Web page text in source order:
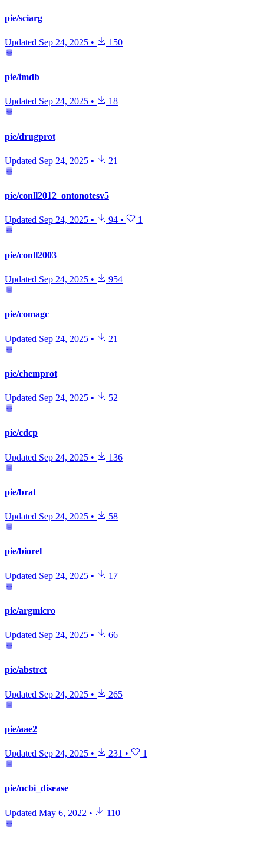
pie/sciarg
Updated Sep 24, 2025 • 150
pie/imdb
Updated Sep 24, 2025 • 18
pie/drugprot
Updated Sep 24, 2025 • 21
pie/conll2012_ontonotesv5
Updated Sep 24, 2025 • 94 • 1
pie/conll2003
Updated Sep 24, 2025 • 954
pie/comagc
Updated Sep 24, 2025 • 21
pie/chemprot
Updated Sep 24, 2025 • 52
pie/cdcp
Updated Sep 24, 2025 • 136
pie/brat
Updated Sep 24, 2025 • 58
pie/biorel
Updated Sep 24, 2025 • 17
pie/argmicro
Updated Sep 24, 2025 • 66
pie/abstrct
Updated Sep 24, 2025 • 265
pie/aae2
Updated Sep 24, 2025 • 231 • 1
pie/ncbi_disease
Updated May 6, 2022 • 110